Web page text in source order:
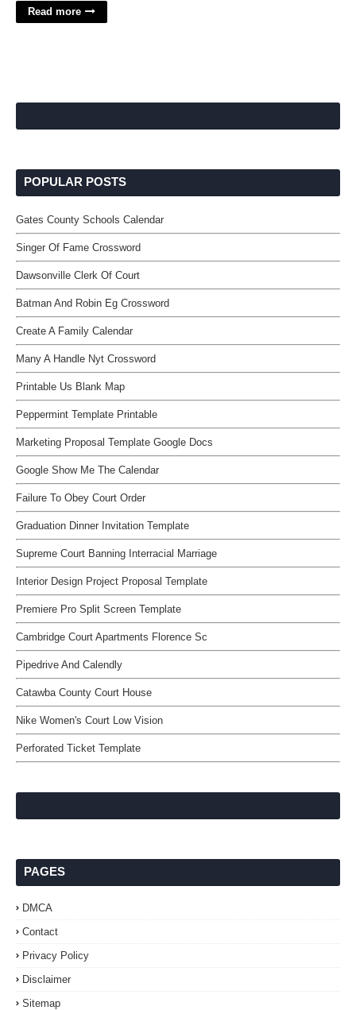
Read more
POPULAR POSTS
Gates County Schools Calendar
Singer Of Fame Crossword
Dawsonville Clerk Of Court
Batman And Robin Eg Crossword
Create A Family Calendar
Many A Handle Nyt Crossword
Printable Us Blank Map
Peppermint Template Printable
Marketing Proposal Template Google Docs
Google Show Me The Calendar
Failure To Obey Court Order
Graduation Dinner Invitation Template
Supreme Court Banning Interracial Marriage
Interior Design Project Proposal Template
Premiere Pro Split Screen Template
Cambridge Court Apartments Florence Sc
Pipedrive And Calendly
Catawba County Court House
Nike Women's Court Low Vision
Perforated Ticket Template
PAGES
DMCA
Contact
Privacy Policy
Disclaimer
Sitemap